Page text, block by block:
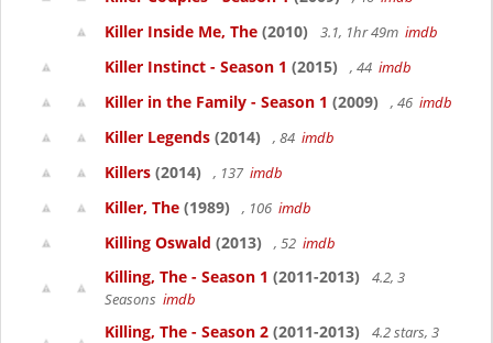
Killer Inside Me, The (2010) 3.1, 1hr 49m imdb
Killer Instinct - Season 1 (2015) , 44 imdb
Killer in the Family - Season 1 (2009) , 46 imdb
Killer Legends (2014) , 84 imdb
Killers (2014) , 137 imdb
Killer, The (1989) , 106 imdb
Killing Oswald (2013) , 52 imdb
Killing, The - Season 1 (2011-2013)
4.2, 3
Seasons imdb
Killing, The - Season 2 (2011-2013)
4.2 stars, 3